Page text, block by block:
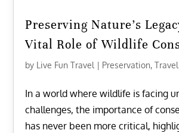
Preserving Nature’s
Vital Role of Wildlife
by Live Fun Travel | Preservation,
In a world where wildlife is facing
challenges, the importance of
has never been more critical,